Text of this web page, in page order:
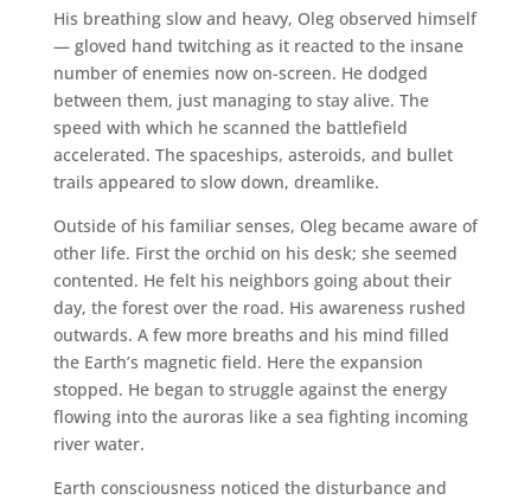
His breathing slow and heavy, Oleg observed himself
— gloved hand twitching as it reacted to the insane
number of enemies now on-screen. He dodged
between them, just managing to stay alive. The
speed with which he scanned the battlefield
accelerated. The spaceships, asteroids, and bullet
trails appeared to slow down, dreamlike.
Outside of his familiar senses, Oleg became aware of
other life. First the orchid on his desk; she seemed
contented. He felt his neighbors going about their
day, the forest over the road. His awareness rushed
outwards. A few more breaths and his mind filled
the Earth’s magnetic field. Here the expansion
stopped. He began to struggle against the energy
flowing into the auroras like a sea fighting incoming
river water.
Earth consciousness noticed the disturbance and